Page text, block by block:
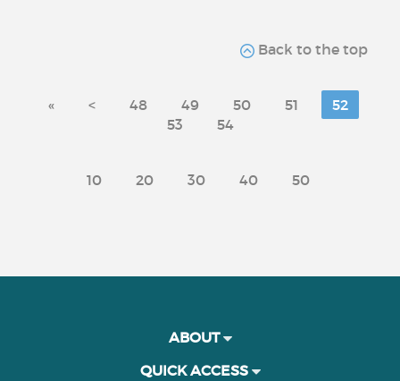
Back to the top
« < 48 49 50 51
52
53
54
10 20 30 40 50
ABOUT
QUICK ACCESS